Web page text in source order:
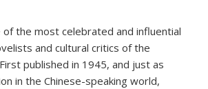
of the most celebrated and influential
and cultural critics of the
published in 1945, and just as
in the Chinese-speaking world,